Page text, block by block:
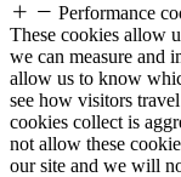
Performance
These cookies allow
we can measure and
allow us to know
see how visitors
cookies collect is
not allow these
our site and we will